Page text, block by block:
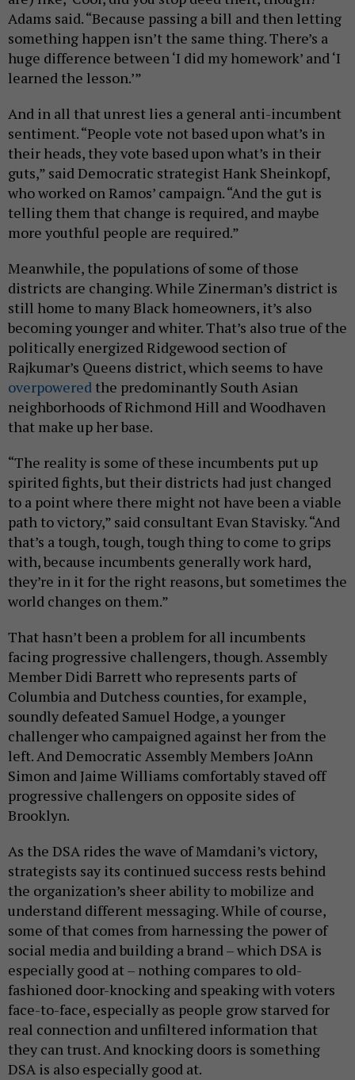
Adams said. “Because passing a bill and then letting
something happen isn’t the same thing. There’s a
huge difference between ‘I did my homework’ and ‘I
learned the lesson.’”
And in all that unrest lies a general anti-incumbent
sentiment. “People vote not based upon what’s in
their heads, they vote based upon what’s in their
guts,” said Democratic strategist Hank Sheinkopf,
who worked on Ramos’ campaign. “And the gut is
telling them that change is required, and maybe
more youthful people are required.”
Meanwhile, the populations of some of those
districts are changing. While Zinerman’s district is
still home to many Black homeowners, it’s also
becoming younger and whiter. That’s also true of the
politically energized Ridgewood section of
Rajkumar’s Queens district, which seems to have
overpowered the predominantly South Asian
neighborhoods of Richmond Hill and Woodhaven
that make up her base.
“The reality is some of these incumbents put up
spirited fights, but their districts had just changed
to a point where there might not have been a viable
path to victory,” said consultant Evan Stavisky. “And
that’s a tough, tough, tough thing to come to grips
with, because incumbents generally work hard,
they’re in it for the right reasons, but sometimes the
world changes on them.”
That hasn’t been a problem for all incumbents
facing progressive challengers, though. Assembly
Member Didi Barrett who represents parts of
Columbia and Dutchess counties, for example,
soundly defeated Samuel Hodge, a younger
challenger who campaigned against her from the
left. And Democratic Assembly Members JoAnn
Simon and Jaime Williams comfortably staved off
progressive challengers on opposite sides of
Brooklyn.
As the DSA rides the wave of Mamdani’s victory,
strategists say its continued success rests behind
the organization’s sheer ability to mobilize and
understand different messaging. While of course,
some of that comes from harnessing the power of
social media and building a brand – which DSA is
especially good at – nothing compares to old-
fashioned door-knocking and speaking with voters
face-to-face, especially as people grow starved for
real connection and unfiltered information that
they can trust. And knocking doors is something
DSA is also especially good at.